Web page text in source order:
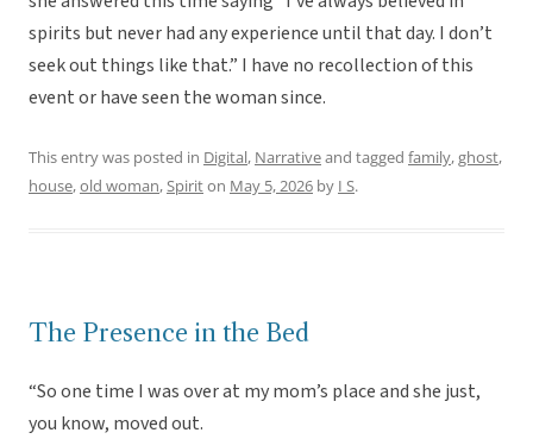
spirits but never had any experience until that day. I don’t
seek out things like that.” I have no recollection of this
event or have seen the woman since.
This entry was posted in Digital, Narrativeand tagged family,ghost,
house,old woman,Spiriton May 5, 2026 by I S.
The Presence in the Bed
“So one time I was over at my mom’s place and she just,
you know, moved out.